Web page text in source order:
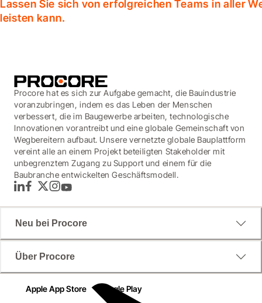
Lassen Sie sich von erfolgreichen Teams in aller
leisten kann.
Procore hat es sich zur Aufgabe gemacht, die Bauindustrie
voranzubringen, indem es das Leben der Menschen
verbessert, die im Baugewerbe arbeiten, technologische
Innovationen vorantreibt und eine globale Gemeinschaft von
Wegbereitern aufbaut. Unsere vernetzte globale Bauplattform
vereint alle an einem Projekt beteiligten Stakeholder mit
unbegrenztem Zugang zu Support und einem für die
Baubranche entwickelten Geschäftsmodell.
LinkedInFacebook
TwitterInstagram
YouTube
Neu bei Procore
Über Procore
Apple App Store Google Play